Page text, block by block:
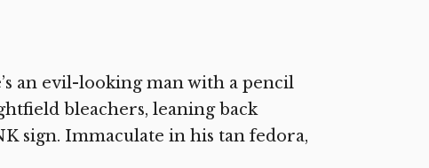
an evil-looking man with a pencil
bleachers, leaning back
sign. Immaculate in his tan fedora,